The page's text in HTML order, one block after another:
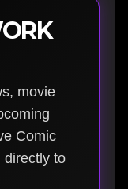
movie
Comic
directly to